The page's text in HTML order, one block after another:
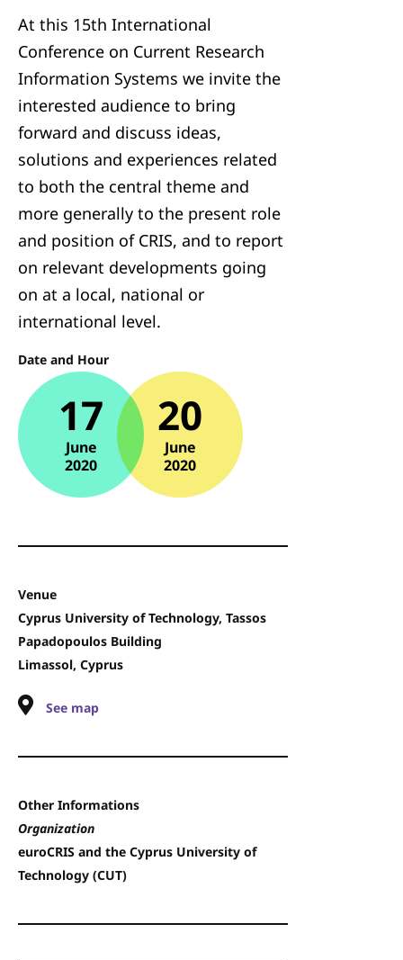
At this 15th International
Conference on Current Research
Information Systems we invite the
interested audience to bring
forward and discuss ideas,
solutions and experiences related
to both the central theme and
more generally to the present role
and position of CRIS, and to report
on relevant developments going
on at a local, national or
international level.
Date and Hour
17
June
2020
20
June
2020
Venue
Cyprus University of Technology, Tassos
Papadopoulos Building
Limassol, Cyprus
See map
Other Informations
Organization
euroCRIS and the Cyprus University of
Technology (CUT)